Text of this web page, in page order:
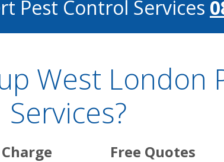
Pest Control Services
West London
Services?
Free Quotes